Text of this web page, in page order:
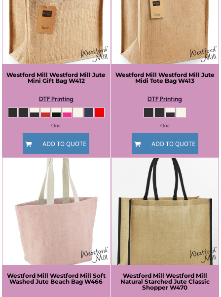
Westford Mill Westford Mill Jute
Mini Gift Bag W412
DTF Printing
One
ADD TO QUOTE
Westford Mill Westford Mill Jute
Midi Tote Bag W413
DTF Printing
One
ADD TO QUOTE
Westford Mill Westford Mill Soft
Washed Jute Beach Bag W466
Westford Mill Westford Mill
Natural Starched Jute Classic
Shopper W470